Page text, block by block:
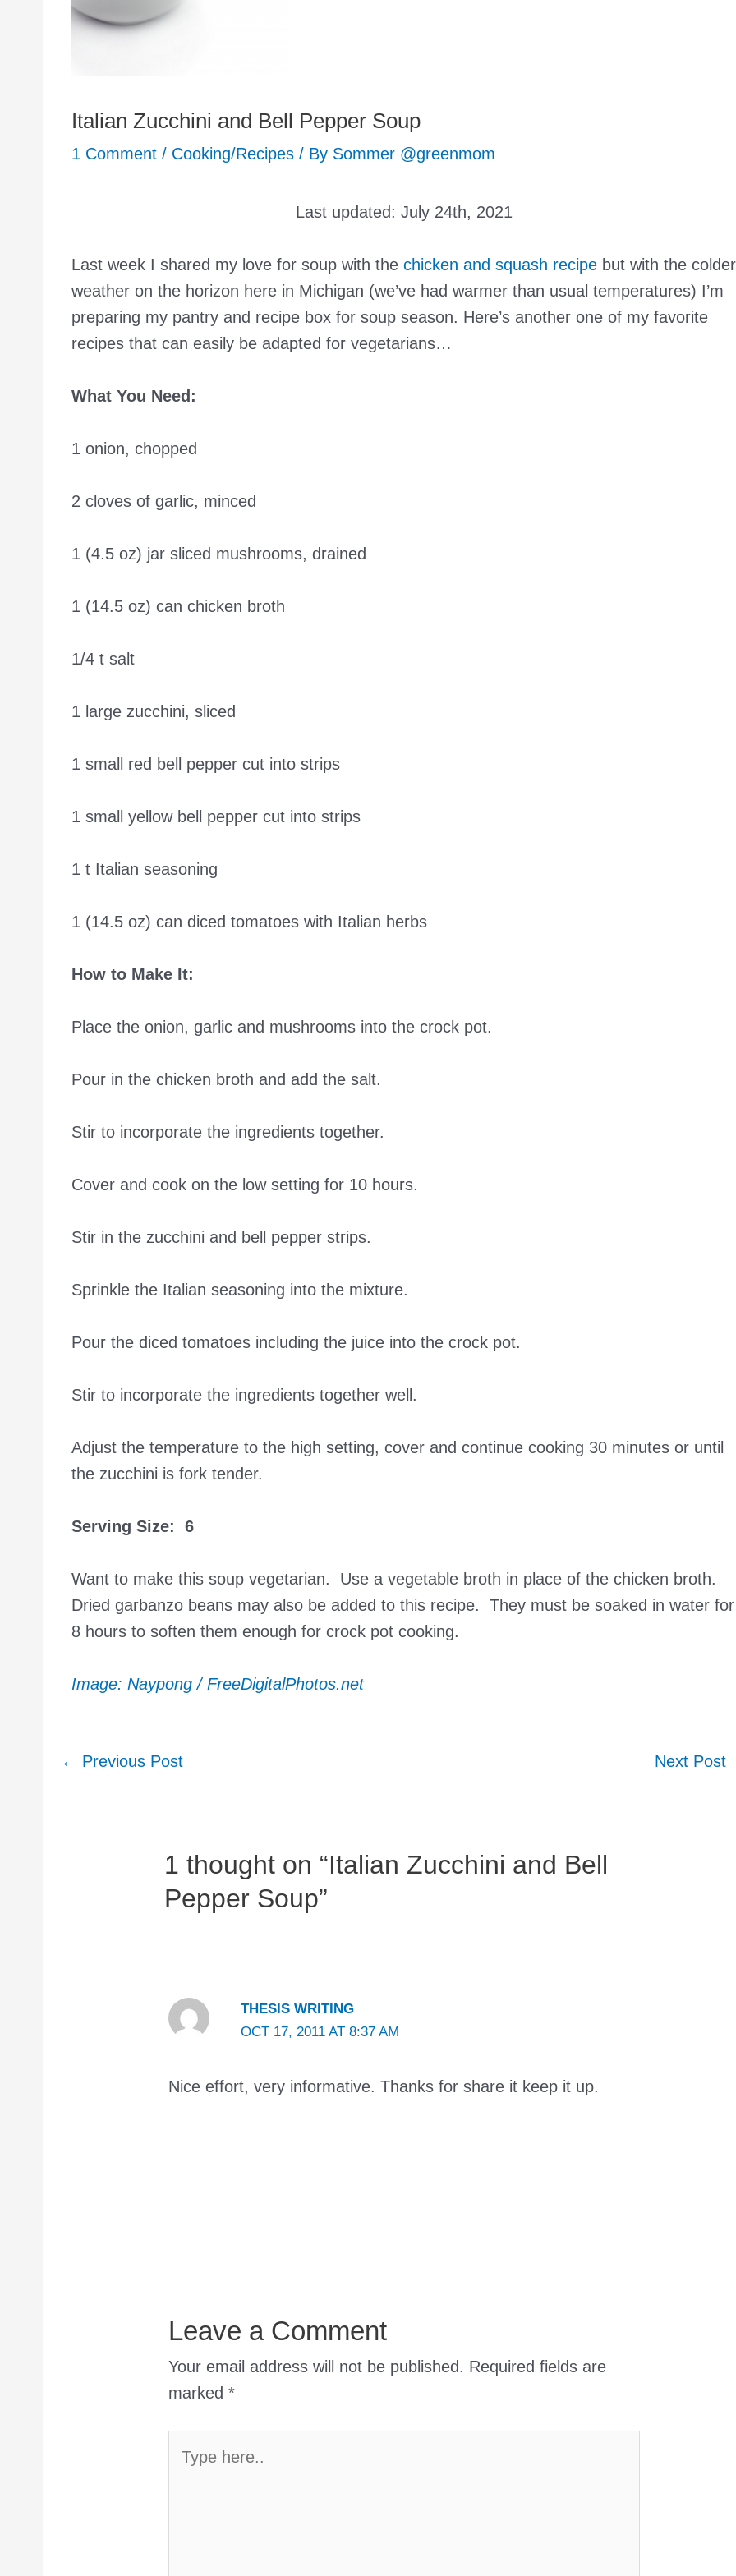
Italian Zucchini and Bell Pepper Soup
1 Comment / Cooking/Recipes / By Sommer @greenmom
Last updated: July 24th, 2021
Last week I shared my love for soup with the chicken and squash recipe but with the colder
weather on the horizon here in Michigan (we’ve had warmer than usual temperatures) I’m
preparing my pantry and recipe box for soup season. Here’s another one of my favorite
recipes that can easily be adapted for vegetarians…
What You Need:
1 onion, chopped
2 cloves of garlic, minced
1 (4.5 oz) jar sliced mushrooms, drained
1 (14.5 oz) can chicken broth
1/4 t salt
1 large zucchini, sliced
1 small red bell pepper cut into strips
1 small yellow bell pepper cut into strips
1 t Italian seasoning
1 (14.5 oz) can diced tomatoes with Italian herbs
How to Make It:
Place the onion, garlic and mushrooms into the crock pot.
Pour in the chicken broth and add the salt.
Stir to incorporate the ingredients together.
Cover and cook on the low setting for 10 hours.
Stir in the zucchini and bell pepper strips.
Sprinkle the Italian seasoning into the mixture.
Pour the diced tomatoes including the juice into the crock pot.
Stir to incorporate the ingredients together well.
Adjust the temperature to the high setting, cover and continue cooking 30 minutes or until
the zucchini is fork tender.
Serving Size: 6
Want to make this soup vegetarian. Use a vegetable broth in place of the chicken broth.
Dried garbanzo beans may also be added to this recipe. They must be soaked in water for
8 hours to soften them enough for crock pot cooking.
Image: Naypong / FreeDigitalPhotos.net
Post
← Previous Post Next Post
1 thought on “Italian Zucchini and Bell
Pepper Soup”
THESIS WRITING
OCT 17, 2011 AT 8:37 AM
Nice effort, very informative. Thanks for share it keep it up.
Leave a Comment
Your email address will not be published. Required fields are
marked*
here..